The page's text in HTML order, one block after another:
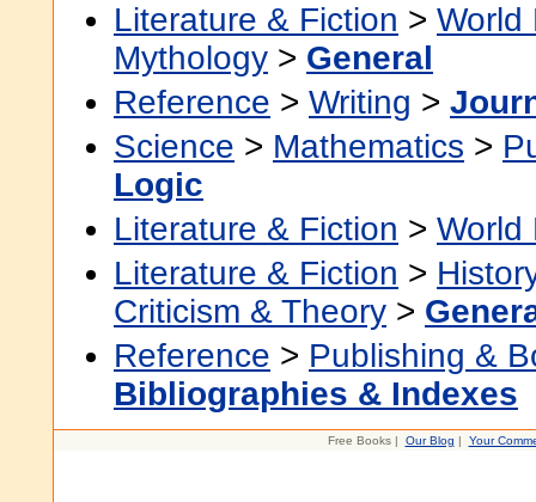
Literature & Fiction > World
Mythology > General
Reference > Writing >
Science > Mathematics >
Logic
Literature & Fiction > World
Literature & Fiction >
Criticism & Theory >
Reference > Publishing &
Bibliographies & Indexes
Free Books | Our Blog | Your